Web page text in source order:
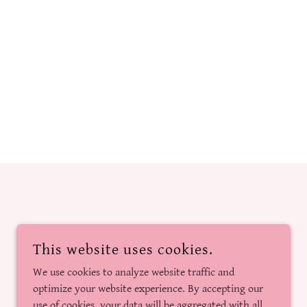
This website uses cookies.
We use cookies to analyze website traffic and
optimize your website experience. By accepting our